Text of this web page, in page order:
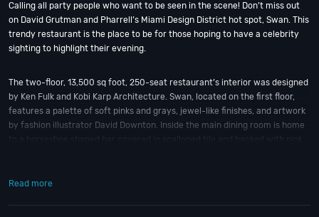
Calling all party people who want to be seen in the scene! Don’t miss out
on David Grutman and Pharrell’s Miami Design District hot spot, Swan. This
trendy restaurant is the place to be for those hoping to have a celebrity
sighting to highlight their evening.
The two-floor, 13,500 sq foot, 250-seat restaurant’s interior was designed
by Ken Fulk and Kobi Karp Architecture. Swan, located on the first floor,
features a palette of soft pinks and grays, jewel-like finishes, and artwork
by fashion illustrator David Downton. Inside the main dining room is home
Upstairs guests will find Bevy Bar, boasting a more sultry vibe with dark
Read more